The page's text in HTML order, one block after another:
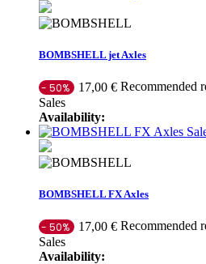
BOMBSHELL jet Axles
- 50% 17,00 € Recommended
Sales
Availability:
BOMBSHELL FX Axles
- 50% 17,00 € Recommended
Sales
Availability: